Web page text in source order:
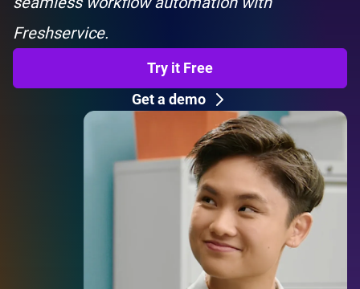
Freshservice.
Try it Free
Get a demo